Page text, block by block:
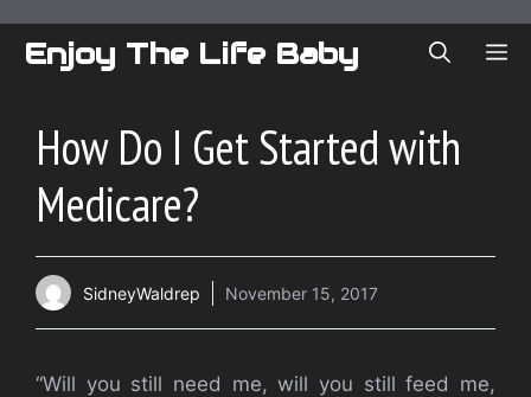
content
Enjoy The Life Baby
How Do I Get Started with
Medicare?
SidneyWaldrep November 15, 2017
“Will you still need me, will you still feed me,